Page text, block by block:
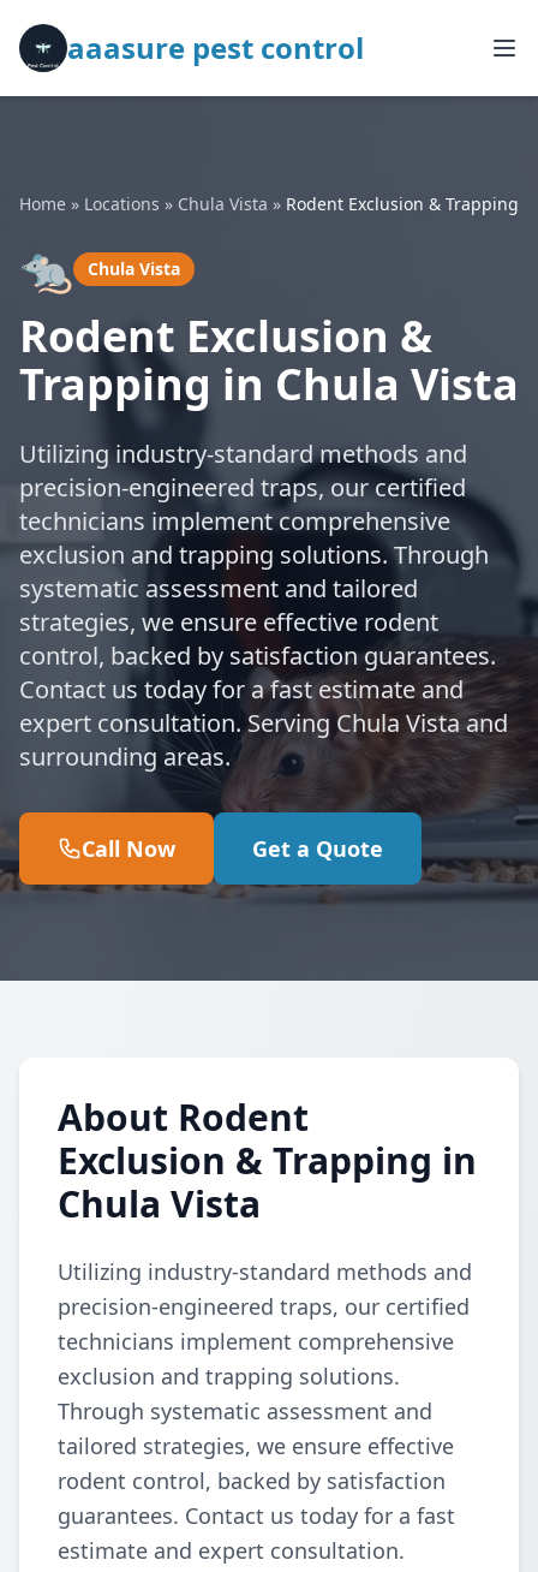
aaasure pest control
Home » Locations » Chula Vista » Rodent Exclusion & Trapping
🐀 Chula Vista
Rodent Exclusion &
Trapping in Chula Vista
Utilizing industry-standard methods and
precision-engineered traps, our certified
technicians implement comprehensive
exclusion and trapping solutions. Through
systematic assessment and tailored
strategies, we ensure effective rodent
control, backed by satisfaction guarantees.
Contact us today for a fast estimate and
expert consultation. Serving Chula Vista and
surrounding areas.
Call Now Get a Quote
About Rodent
Exclusion & Trapping in
Chula Vista
Utilizing industry-standard methods and
precision-engineered traps, our certified
technicians implement comprehensive
exclusion and trapping solutions.
Through systematic assessment and
tailored strategies, we ensure effective
rodent control, backed by satisfaction
guarantees. Contact us today for a fast
estimate and expert consultation.